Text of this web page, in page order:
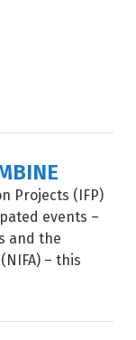
Projects (IFP)
events –
and the
– this